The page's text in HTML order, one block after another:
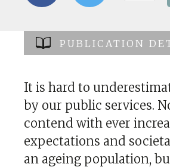
PUBLICATION
It is hard to
by our public services.
contend with ever
expectations and
an ageing population,